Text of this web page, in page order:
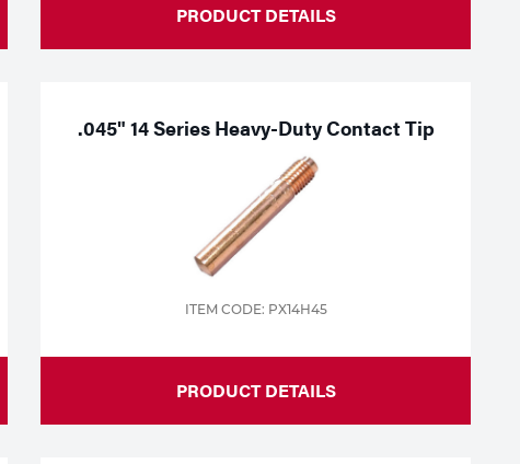
PRODUCT DETAILS
.045" 14 Series Heavy-Duty Contact Tip
ITEM CODE: PX14H45
PRODUCT DETAILS